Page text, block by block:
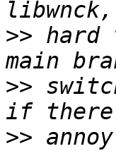
>>
>>
>>